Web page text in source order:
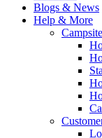
Blogs & News
Help & More